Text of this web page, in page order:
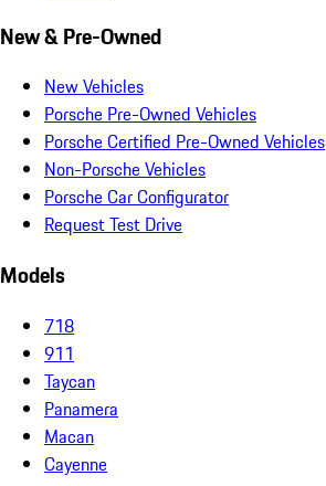
New & Pre-Owned
New Vehicles
Porsche Pre-Owned Vehicles
Porsche Certified Pre-Owned Vehicles
Non-Porsche Vehicles
Porsche Car Configurator
Request Test Drive
Models
718
911
Taycan
Panamera
Macan
Cayenne